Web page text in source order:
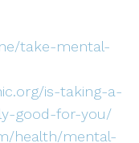
take-mental-
is-taking-a-
good-for-you/
health/mental-